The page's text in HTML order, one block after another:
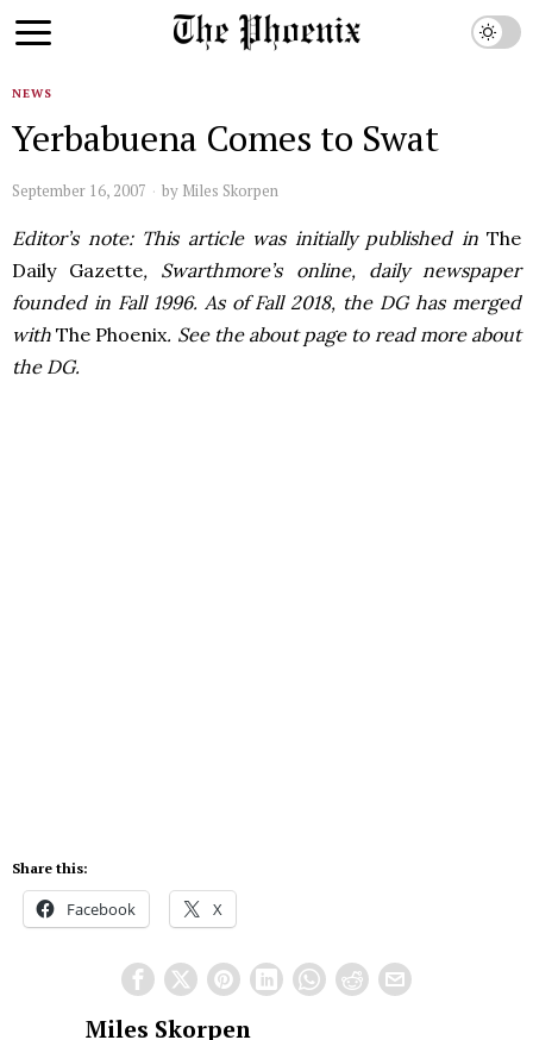
NEWS
Yerbabuena Comes to Swat
September 16, 2007 by Miles Skorpen
Editor’s note: This article was initially published inThe
Daily Gazette, Swarthmore’s online, daily newspaper
founded in Fall 1996. As of Fall 2018, the DG has merged
withThe Phoenix. See the about page to read more about
the DG.
Share this:
Facebook X
Miles Skorpen